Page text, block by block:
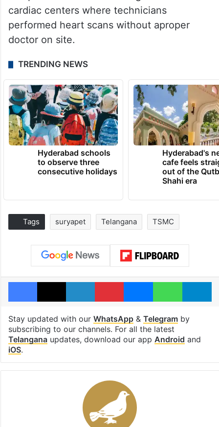
cardiac centers where technicians
performed heart scans without aproper
doctor on site.
TRENDING NEWS
Hyderabad schools
to observe three
consecutive holidays
Hyderabad's
cafe feels
out of the
Shahi era
Tags suryapet Telangana TSMC
Facebook
X LinkedInPinterestMessengerWhatsApp
Stay updated with our WhatsApp& Telegramby
subscribing to our channels. For all the latest
Telanganaupdates, download our app Android and
iOS.